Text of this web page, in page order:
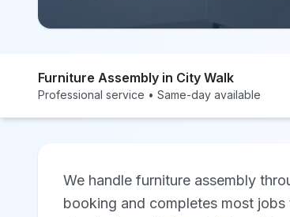
Furniture Assembly in City Walk
Professional service • Same-day available
We handle furniture assembly
booking and completes most